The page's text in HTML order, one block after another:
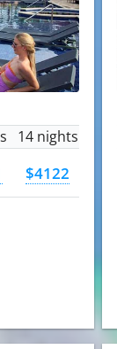
14 nights
$4122